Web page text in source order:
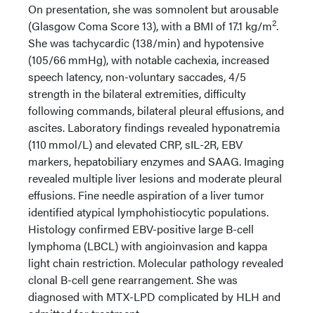
On presentation, she was somnolent but arousable
(Glasgow Coma Score 13), with a BMI of 17.1 kg/m2.
She was tachycardic (138/min) and hypotensive
(105/66 mmHg), with notable cachexia, increased
speech latency, non-voluntary saccades, 4/5
strength in the bilateral extremities, difficulty
following commands, bilateral pleural effusions, and
ascites. Laboratory findings revealed hyponatremia
(110 mmol/L) and elevated CRP, sIL-2R, EBV
markers, hepatobiliary enzymes and SAAG. Imaging
revealed multiple liver lesions and moderate pleural
effusions. Fine needle aspiration of a liver tumor
identified atypical lymphohistiocytic populations.
Histology confirmed EBV-positive large B-cell
lymphoma (LBCL) with angioinvasion and kappa
light chain restriction. Molecular pathology revealed
clonal B-cell gene rearrangement. She was
diagnosed with MTX-LPD complicated by HLH and